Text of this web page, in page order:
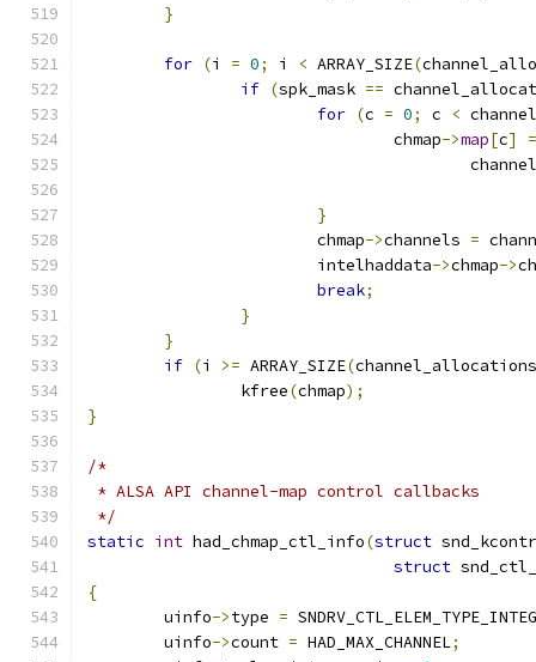
}
for (i = 0; i < ARRAY_SIZE(
if (spk_mask ==
for (c = 0; c <
				chmap
->map[c]
=
}
			chmap
->channels =
			intelhaddata
->chmap->
break;
}
}
if (i >= ARRAY_SIZE(channel_allocations
		kfree
(chmap);
}
/*
* ALSA API channel-map control callbacks
*/
static int had_chmap_ctl_info(struct
struct
{
	uinfo
->type =
	uinfo
->count = HAD_MAX_CHANNEL;